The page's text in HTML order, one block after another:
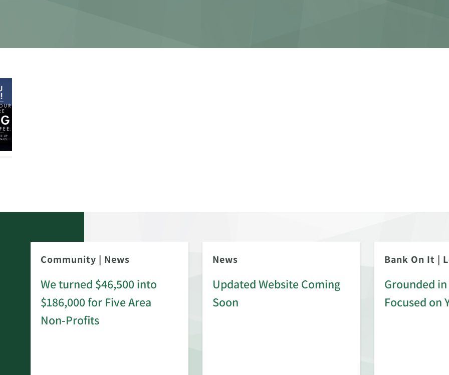
Community | News
We turned $46,500 into
$186,000 for Five Area
Non-Profits
News
Updated Website Coming
Soon
Bank On It |
Grounded
Focused on